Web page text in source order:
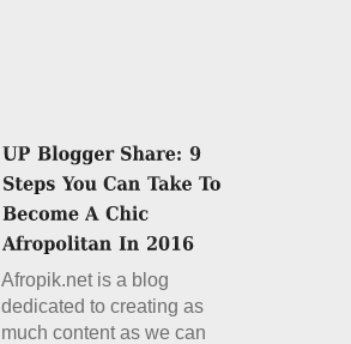
Afropik.net is a blog
dedicated to creating as
much content as we can